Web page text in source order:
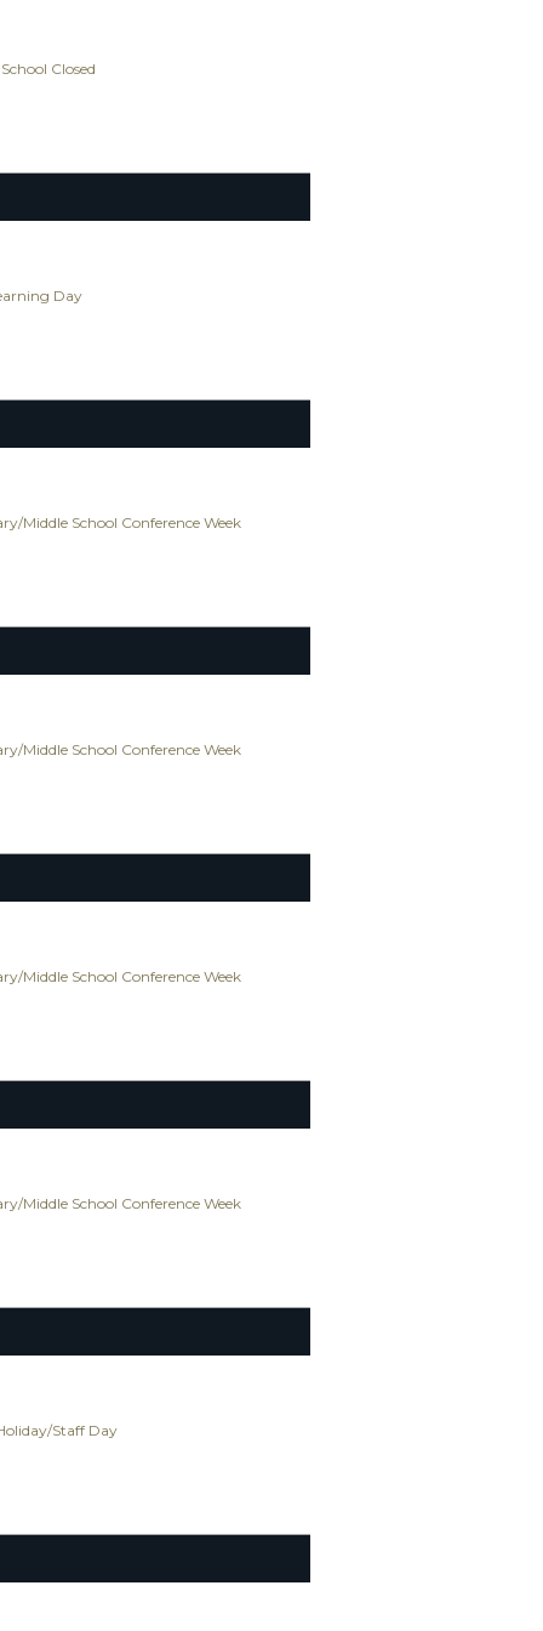
Closed
Day
Middle School Conference Week
Middle School Conference Week
Middle School Conference Week
Middle School Conference Week
Staff Day